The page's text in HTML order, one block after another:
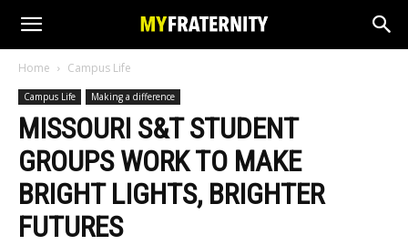
Home Campus Life
Campus Life Making a difference
MISSOURI S&T STUDENT
GROUPS WORK TO MAKE
BRIGHT LIGHTS, BRIGHTER
FUTURES